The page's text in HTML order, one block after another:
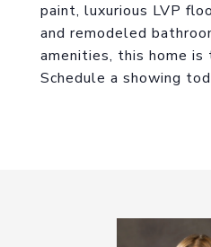
paint, luxurious LVP
and remodeled
amenities, this home
Schedule a showing